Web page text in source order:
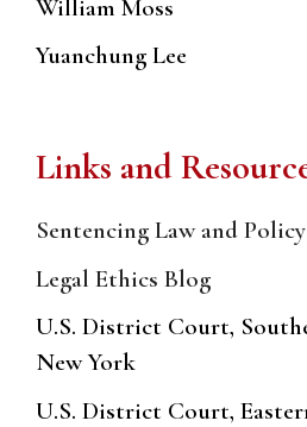
William Moss
Yuanchung Lee
Links and
Sentencing Law and
Legal Ethics Blog
U.S. District Court,
New York
U.S. District Court,